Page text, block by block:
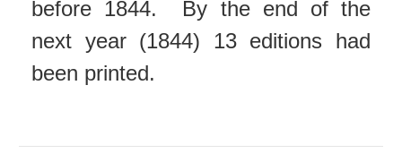
before 1844. By the end of the
next year (1844) 13 editions had
been printed.